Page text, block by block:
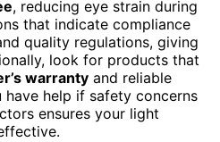
, reducing eye strain during
that indicate compliance
quality regulations, giving
look for products that
warranty and reliable
help if safety concerns
ensures your light